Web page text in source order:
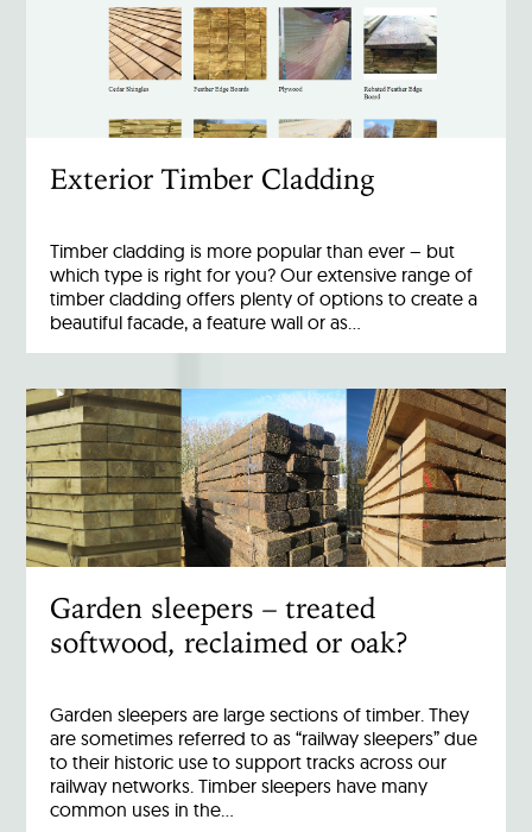
Exterior Timber Cladding
Timber cladding is more popular than ever – but
which type is right for you? Our extensive range of
timber cladding offers plenty of options to create a
beautiful facade, a feature wall or as…
Garden sleepers – treated
softwood, reclaimed or oak?
Garden sleepers are large sections of timber. They
are sometimes referred to as “railway sleepers” due
to their historic use to support tracks across our
railway networks. Timber sleepers have many
common uses in the…